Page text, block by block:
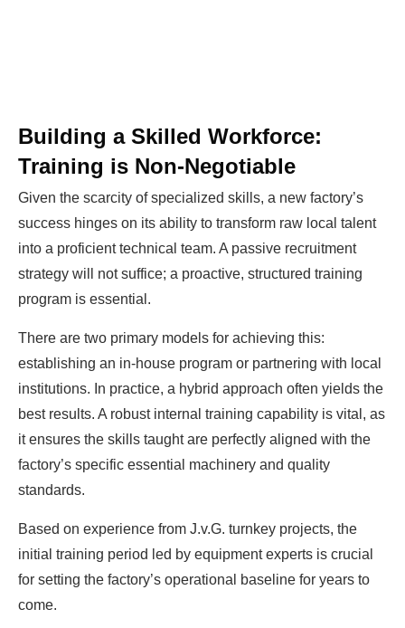
Building a Skilled Workforce:
Training is Non-Negotiable
Given the scarcity of specialized skills, a new factory’s
success hinges on its ability to transform raw local talent
into a proficient technical team. A passive recruitment
strategy will not suffice; a proactive, structured training
program is essential.
There are two primary models for achieving this:
establishing an in-house program or partnering with local
institutions. In practice, a hybrid approach often yields the
best results. A robust internal training capability is vital, as
it ensures the skills taught are perfectly aligned with the
factory’s specific essential machinery and quality
standards.
Based on experience from J.v.G. turnkey projects, the
initial training period led by equipment experts is crucial
for setting the factory’s operational baseline for years to
come.